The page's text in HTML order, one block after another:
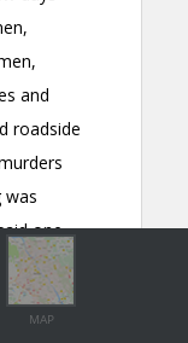
MAP